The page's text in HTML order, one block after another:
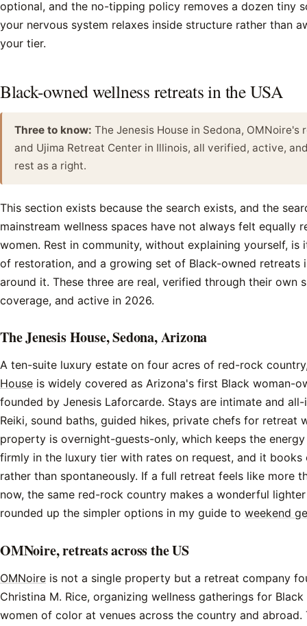
optional, and the no-tipping policy removes a dozen tiny
your nervous system relaxes inside structure rather than
your tier.
Black-owned wellness retreats in the USA
Three to know: The Jenesis House in Sedona,
and Ujima Retreat Center in Illinois, all verified, active,
rest as a right.
This section exists because the search exists, and the
mainstream wellness spaces have not always felt equally
women. Rest in community, without explaining yourself, is
of restoration, and a growing set of Black-owned retreats
around it. These three are real, verified through their own
coverage, and active in 2026.
The Jenesis House, Sedona, Arizona
A ten-suite luxury estate on four acres of red-rock
House is widely covered as Arizona's first Black woman-
founded by Jenesis Laforcarde. Stays are intimate and
Reiki, sound baths, guided hikes, private chefs for retreat
property is overnight-guests-only, which keeps the
firmly in the luxury tier with rates on request, and it books
rather than spontaneously. If a full retreat feels like more
now, the same red-rock country makes a wonderful
rounded up the simpler options in my guide to weekend
OMNoire, retreats across the US
OMNoire is not a single property but a retreat company
Christina M. Rice, organizing wellness gatherings for
women of color at venues across the country and abroad.